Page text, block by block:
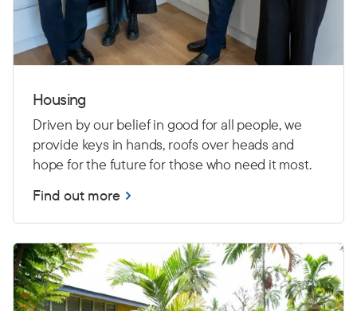
Housing
Driven by our belief in good for all people, we
provide keys in hands, roofs over heads and
hope for the future for those who need it most.
Find out more